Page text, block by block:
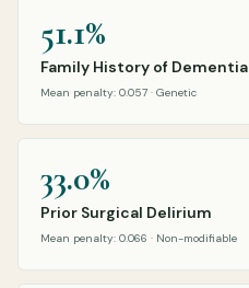
51.1%
Family History of Dementia
Mean penalty: 0.057 · Genetic
33.0%
Prior Surgical Delirium
Mean penalty: 0.066 · Non-modifiable